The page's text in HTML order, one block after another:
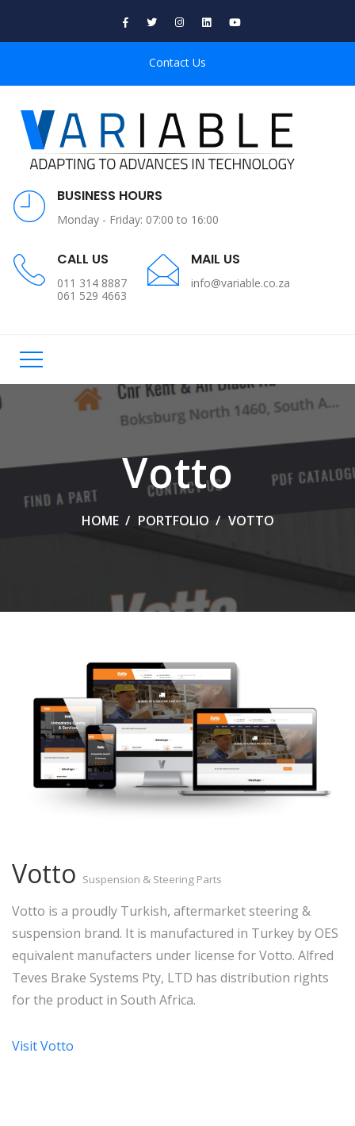
Contact Us
BUSINESS HOURS
Monday - Friday: 07:00 to 16:00
CALL US
011 314 8887
061 529 4663
MAIL US
info@variable.co.za
Votto
HOME PORTFOLIO VOTTO
Votto Suspension & Steering Parts
Votto is a proudly Turkish, aftermarket steering &
suspension brand. It is manufactured in Turkey by OES
equivalent manufacters under license for Votto. Alfred
Teves Brake Systems Pty, LTD has distribution rights
for the product in South Africa.
Visit Votto